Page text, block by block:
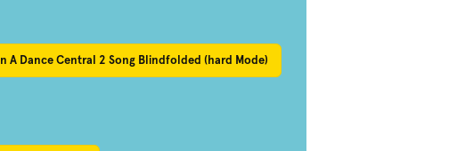
A Dance Central 2 Song Blindfolded (hard Mode)